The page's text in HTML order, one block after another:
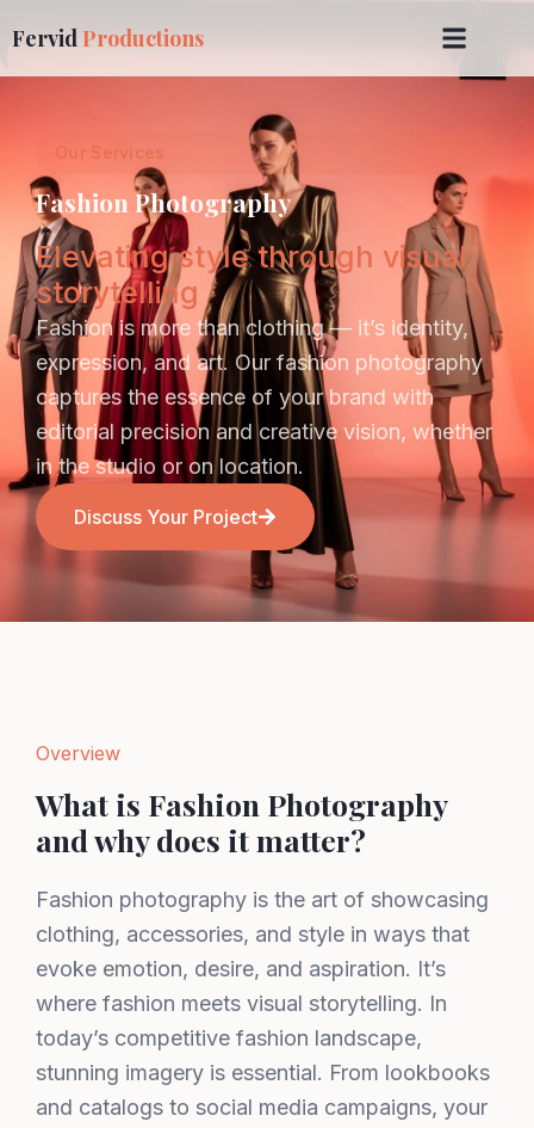
Fervid Productions
Our Services
Fashion Photography
Elevating style through visual
storytelling
Fashion is more than clothing — it’s identity,
expression, and art. Our fashion photography
captures the essence of your brand with
editorial precision and creative vision, whether
in the studio or on location.
Discuss Your Project
Fashion photography is the art of showcasing
clothing, accessories, and style in ways that
evoke emotion, desire, and aspiration. It’s
where fashion meets visual storytelling. In
today’s competitive fashion landscape,
stunning imagery is essential. From lookbooks
and catalogs to social media campaigns, your
Overview
What is Fashion Photography
and why does it matter?